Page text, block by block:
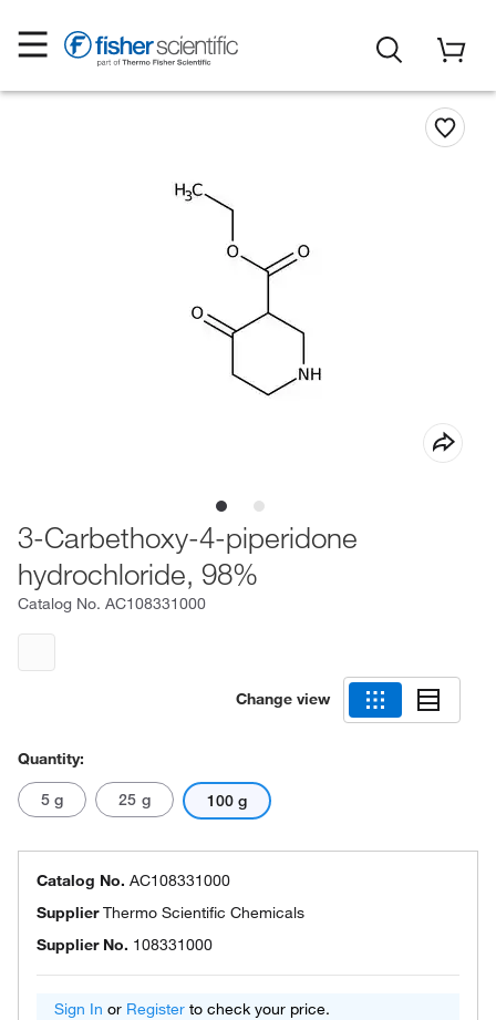
3-Carbethoxy-4-piperidone
hydrochloride, 98%
Catalog No. AC108331000
Change view
Quantity:
5 g 25 g 100 g
Catalog No. AC108331000
SupplierThermo Scientific Chemicals
Supplier No. 108331000
Sign In or Register to check your price.